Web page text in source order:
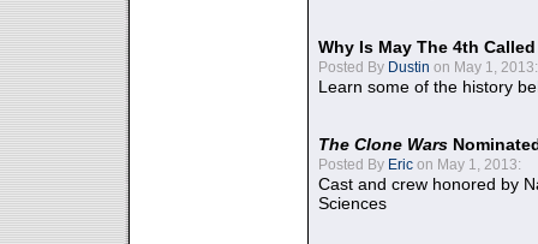
Why Is May The 4th
Posted By Dustin on May 1, 2013:
Learn some of the history
The Clone Wars
Posted By Eric on May 1, 2013:
Cast and crew honored by
Sciences